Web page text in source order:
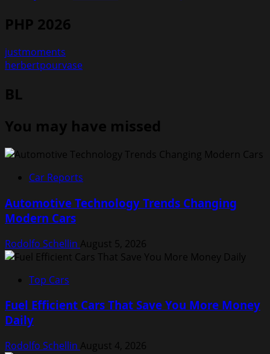
PHP 2026
justmoments
herbertpourvase
BL
You may have missed
Car Reports
Automotive Technology Trends Changing
Modern Cars
Rodolfo Schellin August 5, 2026
Top Cars
Fuel Efficient Cars That Save You More Money
Daily
Rodolfo Schellin August 4, 2026